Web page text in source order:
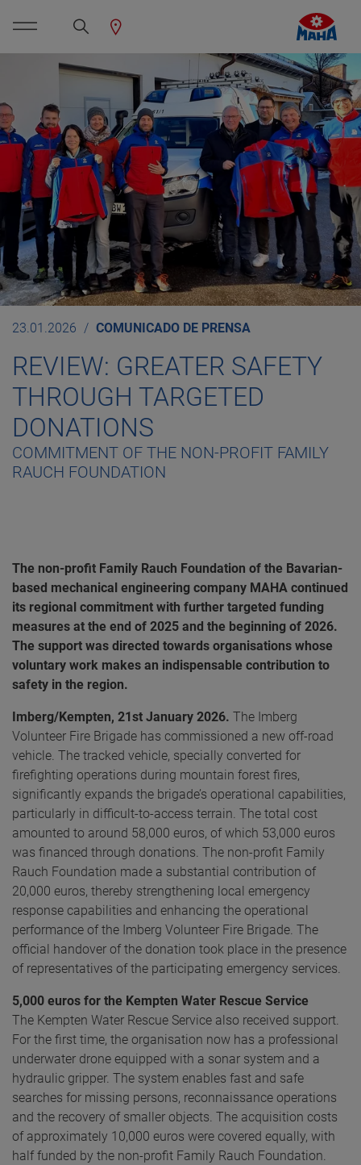
23.01.2026 COMUNICADO DE PRENSA
REVIEW: GREATER SAFETY
THROUGH TARGETED
DONATIONS
COMMITMENT OF THE NON-PROFIT FAMILY
RAUCH FOUNDATION
The non-profit Family Rauch Foundation of the Bavarian-
based mechanical engineering company MAHA continued
its regional commitment with further targeted funding
measures at the end of 2025 and the beginning of 2026.
The support was directed towards organisations whose
voluntary work makes an indispensable contribution to
safety in the region.
Imberg/Kempten, 21st January 2026. The Imberg
Volunteer Fire Brigade has commissioned a new off-road
vehicle. The tracked vehicle, specially converted for
firefighting operations during mountain forest fires,
significantly expands the brigade’s operational capabilities,
particularly in difficult-to-access terrain. The total cost
amounted to around 58,000 euros, of which 53,000 euros
was financed through donations. The non-profit Family
Rauch Foundation made a substantial contribution of
20,000 euros, thereby strengthening local emergency
response capabilities and enhancing the operational
performance of the Imberg Volunteer Fire Brigade. The
official handover of the donation took place in the presence
of representatives of the participating emergency services.
5,000 euros for the Kempten Water Rescue Service
The Kempten Water Rescue Service also received support.
For the first time, the organisation now has a professional
underwater drone equipped with a sonar system and a
hydraulic gripper. The system enables fast and safe
searches for missing persons, reconnaissance operations
and the recovery of smaller objects. The acquisition costs
of approximately 10,000 euros were covered equally, with
half funded by the non-profit Family Rauch Foundation.